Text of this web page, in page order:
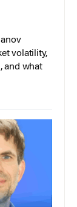
volatility,
and what